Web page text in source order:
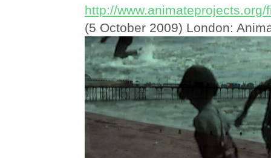
http://
(5 October 2009) London: